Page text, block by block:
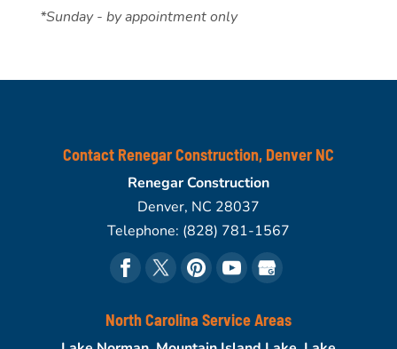
*Sunday - by appointment only
Contact Renegar Construction, Denver NC
Renegar Construction
Denver, NC 28037
Telephone: (828) 781-1567
North Carolina Service Areas